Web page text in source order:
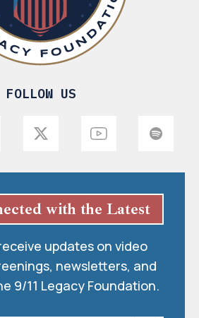
FOLLOW US
with the Latest
updates on video
newsletters, and
9/11 Legacy Foundation.